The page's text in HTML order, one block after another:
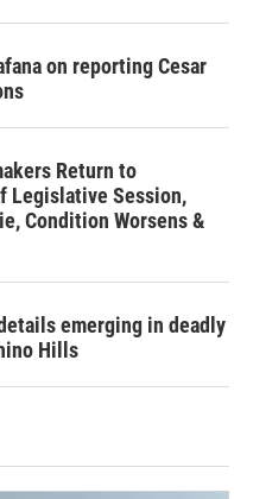
on reporting Cesar
Return to
Legislative Session,
Condition Worsens &
emerging in deadly
Hills